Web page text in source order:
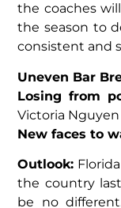
the coaches
the season to
consistent and
Uneven Bar
Losing from
Victoria Nguyen
New faces to
Outlook:
the country
be no